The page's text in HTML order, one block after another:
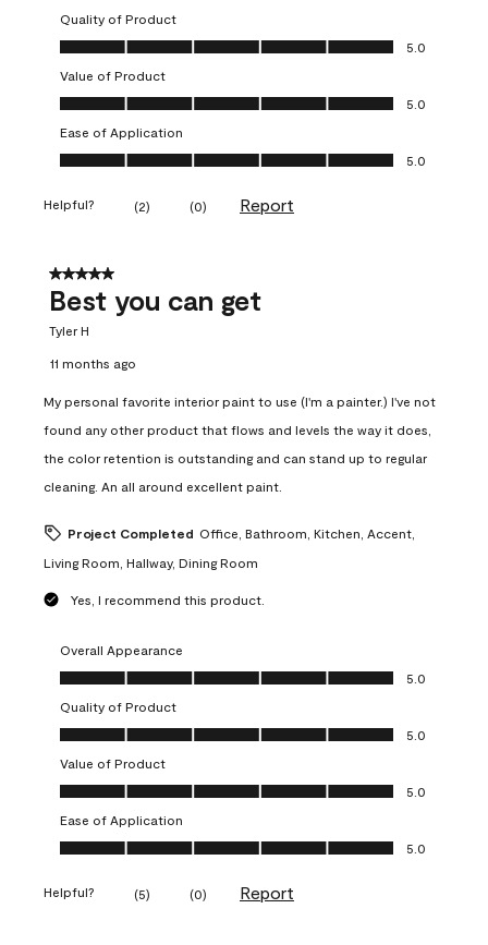
Quality of Product
Quality of Product, 5.0 out of 5
5.0
Value of Product
Value of Product, 5.0 out of 5
5.0
Ease of Application
Ease of Application, 5.0 out of 5
5.0
Helpful? (2) (0) Report
5 out of 5 stars.
Best you can get
Tyler H
11 months ago
My personal favorite interior paint to use (I'm a painter.) I've not
found any other product that flows and levels the way it does,
the color retention is outstanding and can stand up to regular
cleaning. An all around excellent paint.
Project Completed Office, Bathroom, Kitchen, Accent,
Living Room, Hallway, Dining Room
Yes, I recommend this product.
Overall Appearance
Overall Appearance, 5.0 out of 5
5.0
Quality of Product
Quality of Product, 5.0 out of 5
5.0
Value of Product
Value of Product, 5.0 out of 5
5.0
Ease of Application
Ease of Application, 5.0 out of 5
5.0
Helpful? (5) (0) Report